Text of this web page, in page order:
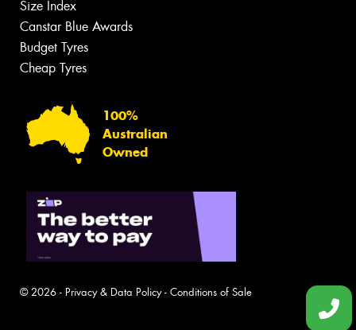
Size Index
Canstar Blue Awards
Budget Tyres
Cheap Tyres
100%
Australian
Owned
© 2026 - Privacy & Data Policy- Conditions of Sale